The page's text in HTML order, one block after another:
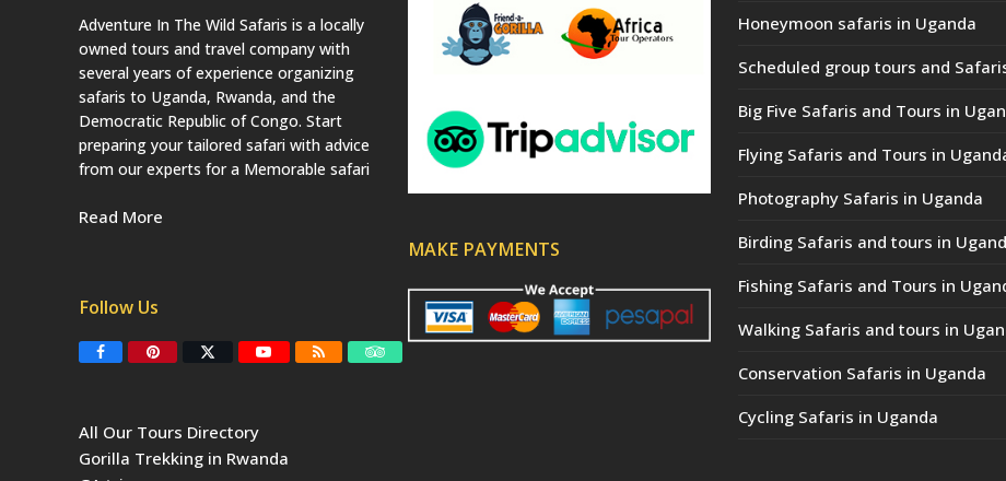
Adventure In The Wild Safaris is a locally
owned tours and travel company with
several years of experience organizing
safaris to Uganda, Rwanda, and the
Democratic Republic of Congo. Start
preparing your tailored safari with advice
from our experts for a Memorable safari
Read More
Follow Us
F
o
o
k
P
r
e
s
T
e
r
(
Y
e
R T
All Our Tours Directory
Gorilla Trekking in Rwanda
MAKE PAYMENTS
Honeymoon safaris in Uganda
Scheduled group tours and
Big Five Safaris and Tours in
Flying Safaris and Tours in
Photography Safaris in Uganda
Birding Safaris and tours in
Fishing Safaris and Tours in
Walking Safaris and tours in
Conservation Safaris in Uganda
Cycling Safaris in Uganda